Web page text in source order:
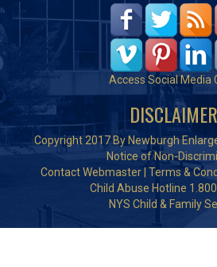
Access Social Media
Copyright 2017 By Newburgh
Notice of Non-
Contact Webmaster Terms &
Child Abuse Hotline
NYS Child & Family